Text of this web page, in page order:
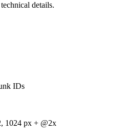
details.
IDs
1024 px + @2x